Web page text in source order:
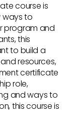
course is
ways to
program and
this
to build a
resources,
certificate
role,
and ways to
this course is